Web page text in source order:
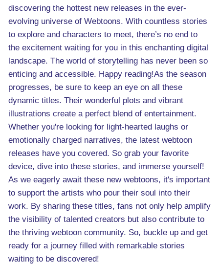
discovering the hottest new releases in the ever-
evolving universe of Webtoons. With countless stories
to explore and characters to meet, there’s no end to
the excitement waiting for you in this enchanting digital
landscape. The world of storytelling has never been so
enticing and accessible. Happy reading!As the season
progresses, be sure to keep an eye on all these
dynamic titles. Their wonderful plots and vibrant
illustrations create a perfect blend of entertainment.
Whether you're looking for light-hearted laughs or
emotionally charged narratives, the latest webtoon
releases have you covered. So grab your favorite
device, dive into these stories, and immerse yourself!
As we eagerly await these new webtoons, it's important
to support the artists who pour their soul into their
work. By sharing these titles, fans not only help amplify
the visibility of talented creators but also contribute to
the thriving webtoon community. So, buckle up and get
ready for a journey filled with remarkable stories
waiting to be discovered!